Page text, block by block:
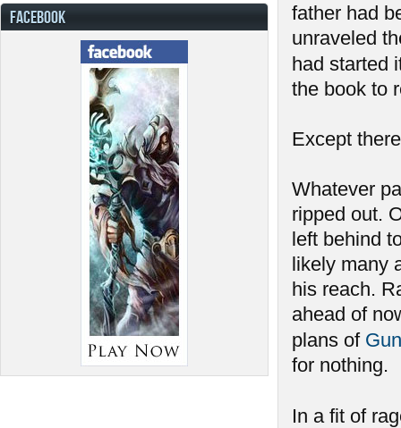
father had
unraveled
had started
the book to
Except
Whatever
ripped out.
left behind
likely many
his reach.
ahead of
plans of
for nothing.
In a fit of
FACEBOOK